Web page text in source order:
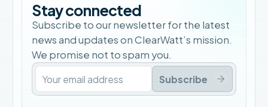
Stay connected
Subscribe to our newsletter for the latest
news and updates on ClearWatt’s mission.
We promise not to spam you.
Subscribe